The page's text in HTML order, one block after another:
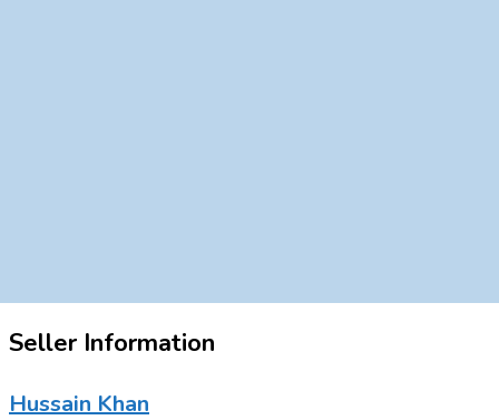
Seller Information
Hussain Khan